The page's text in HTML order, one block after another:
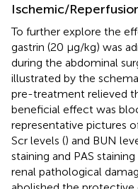
Ischemic/
To further explore the
gastrin (20 μg/kg) was
during the abdominal
illustrated by the
pre-treatment relieved
beneficial effect was
representative pictures
Scr levels () and BUN
staining and PAS
renal pathological